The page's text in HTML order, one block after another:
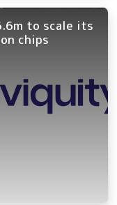
to scale its
chips